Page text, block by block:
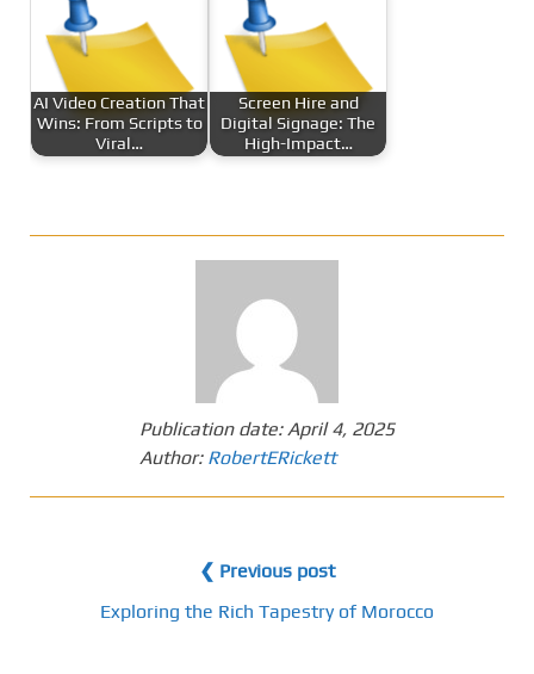
AI Video Creation That
Wins: From Scripts to
Viral…
Screen Hire and
Digital Signage: The
High-Impact…
Publication date: April 4, 2025
Author: RobertERickett
❮ Previous post
Exploring the Rich Tapestry of Morocco